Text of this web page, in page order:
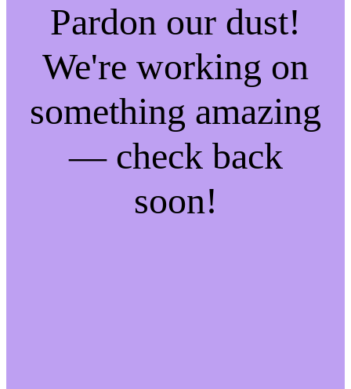
Pardon our dust!
We're working on
something amazing
— check back
soon!